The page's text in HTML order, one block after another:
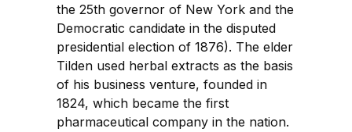
the 25th governor of New York and the
Democratic candidate in the disputed
presidential election of 1876). The elder
Tilden used herbal extracts as the basis
of his business venture, founded in
1824, which became the first
pharmaceutical company in the nation.